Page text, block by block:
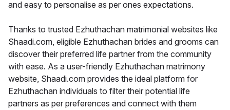
and easy to personalise as per ones expectations.
Thanks to trusted Ezhuthachan matrimonial websites like
Shaadi.com, eligible Ezhuthachan brides and grooms can
discover their preferred life partner from the community
with ease. As a user-friendly Ezhuthachan matrimony
website, Shaadi.com provides the ideal platform for
Ezhuthachan individuals to filter their potential life
partners as per preferences and connect with them